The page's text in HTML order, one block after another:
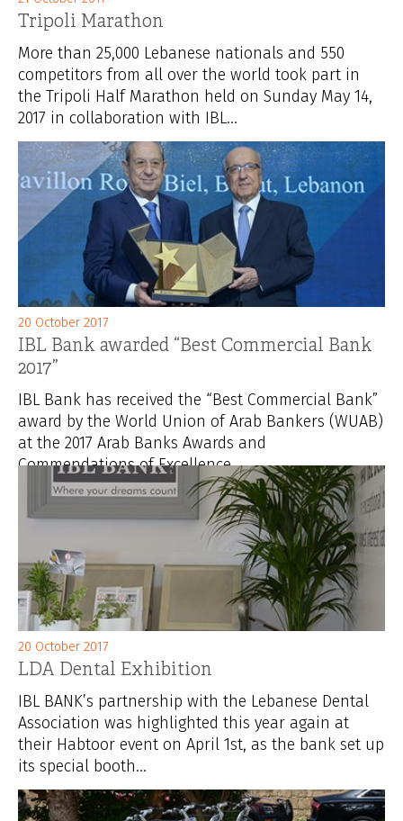
Tripoli Marathon
More than 25,000 Lebanese nationals and 550
competitors from all over the world took part in
the Tripoli Half Marathon held on Sunday May 14,
2017 in collaboration with IBL...
20 October 2017
IBL Bank awarded “Best Commercial Bank
2017”
IBL Bank has received the “Best Commercial Bank”
award by the World Union of Arab Bankers (WUAB)
at the 2017 Arab Banks Awards and
Commendations of Excellence...
20 October 2017
LDA Dental Exhibition
IBL BANK’s partnership with the Lebanese Dental
Association was highlighted this year again at
their Habtoor event on April 1st, as the bank set up
its special booth...